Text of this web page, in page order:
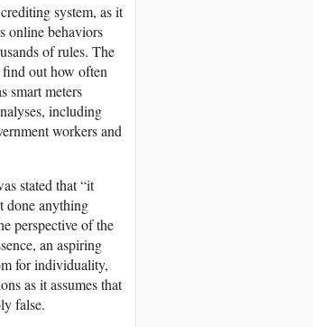
system, as it
online behaviors
of rules. The
out how often
smart meters
including
workers and
stated that “it
done anything
perspective of the
an aspiring
for individuality,
as it assumes that
false.